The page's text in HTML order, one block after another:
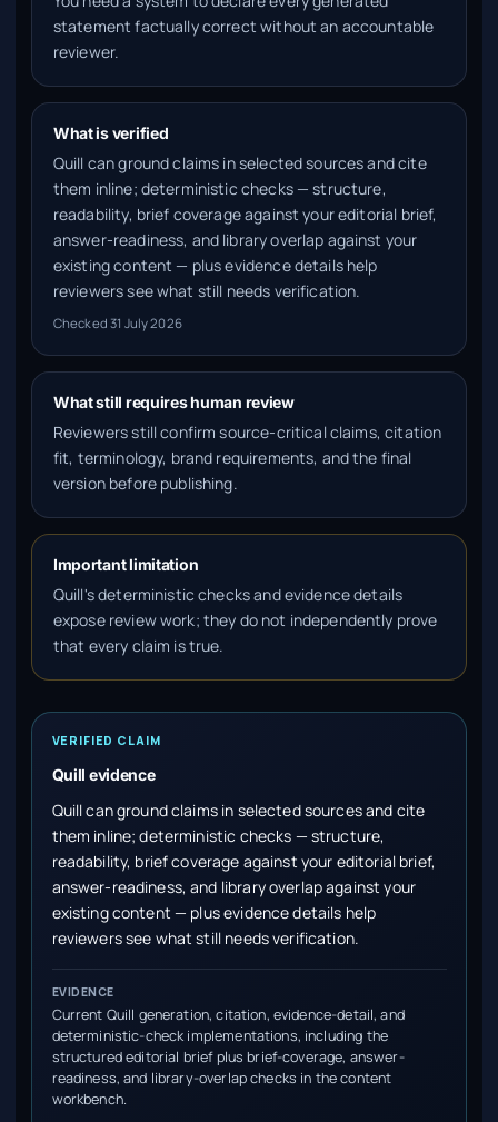
statement factually correct without an accountable
reviewer.
What is verified
Quill can ground claims in selected sources and cite
them inline; deterministic checks — structure,
readability, brief coverage against your editorial brief,
answer-readiness, and library overlap against your
existing content — plus evidence details help
reviewers see what still needs verification.
Checked31 July 2026
What still requires human review
Reviewers still confirm source-critical claims, citation
fit, terminology, brand requirements, and the final
version before publishing.
Important limitation
Quill's deterministic checks and evidence details
expose review work; they do not independently prove
that every claim is true.
VERIFIED CLAIM
Quill evidence
Quill can ground claims in selected sources and cite
them inline; deterministic checks — structure,
readability, brief coverage against your editorial brief,
answer-readiness, and library overlap against your
existing content — plus evidence details help
reviewers see what still needs verification.
EVIDENCE
Current Quill generation, citation, evidence-detail, and
deterministic-check implementations, including the
structured editorial brief plus brief-coverage, answer-
readiness, and library-overlap checks in the content
workbench.